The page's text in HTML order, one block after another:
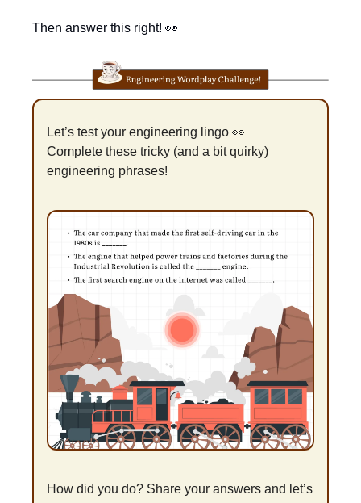
Then answer this right! 👀
Let’s test your engineering lingo 👀
Complete these tricky (and a bit quirky)
engineering phrases!
How did you do? Share your answers and let’s